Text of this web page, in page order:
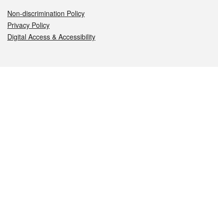
Non-discrimination Policy
Privacy Policy
Digital Access & Accessibility